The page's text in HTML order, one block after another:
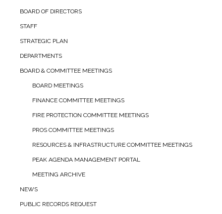
BOARD OF DIRECTORS
STAFF
STRATEGIC PLAN
DEPARTMENTS
BOARD & COMMITTEE MEETINGS
BOARD MEETINGS
FINANCE COMMITTEE MEETINGS
FIRE PROTECTION COMMITTEE MEETINGS
PROS COMMITTEE MEETINGS
RESOURCES & INFRASTRUCTURE COMMITTEE MEETINGS
PEAK AGENDA MANAGEMENT PORTAL
MEETING ARCHIVE
NEWS
PUBLIC RECORDS REQUEST